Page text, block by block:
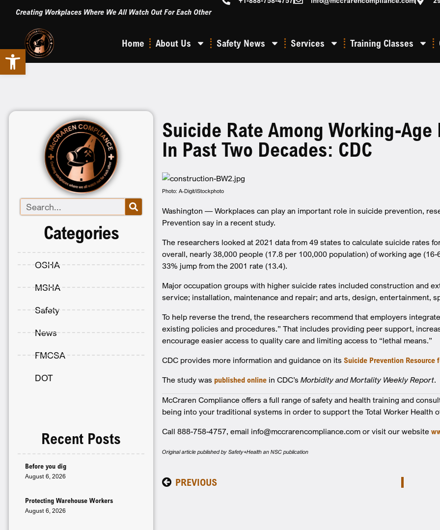
Open toolbar
Creating Workplaces Where We All Watch Out For Each Other
Home About Us Safety News Services Training Classes
Categories
OSHA
MSHA
Safety
News
FMCSA
DOT
Recent Posts
Before you dig
August 6, 2026
Protecting Warehouse Workers
August 6, 2026
Suicide Rate Among Working-Age
In Past Two Decades: CDC
Photo: A-Digit/iStockphoto
Washington — Workplaces can play an important role in suicide prevention,
Prevention say in a recent study.
The researchers looked at 2021 data from 49 states to calculate suicide rates
overall, nearly 38,000 people (17.8 per 100,000 population) of working age
33% jump from the 2001 rate (13.4).
Major occupation groups with higher suicide rates included construction and
service; installation, maintenance and repair; and arts, design, entertainment,
To help reverse the trend, the researchers recommend that employers
existing policies and procedures.” That includes providing peer support,
encourage easier access to quality care and limiting access to “lethal means.”
CDC provides more information and guidance on itsSuicide Prevention Resource
The study was published online in CDC’sMorbidity and Mortality Weekly Report.
McCraren Compliance offers a full range of safety and health training and
being into your traditional systems in order to support the Total Worker Health
Call 888-758-4757, email info@mccrarencompliance.com or visit our website
Original article published by Safety+Health an NSC publication
PREVIOUS